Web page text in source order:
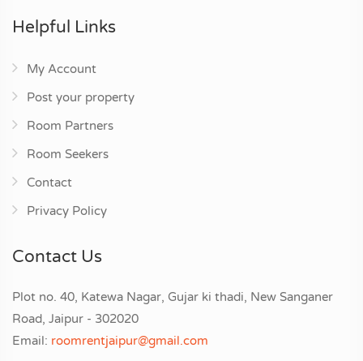
Helpful Links
My Account
Post your property
Room Partners
Room Seekers
Contact
Privacy Policy
Contact Us
Plot no. 40, Katewa Nagar, Gujar ki thadi, New Sanganer
Road, Jaipur - 302020
Email: roomrentjaipur@gmail.com